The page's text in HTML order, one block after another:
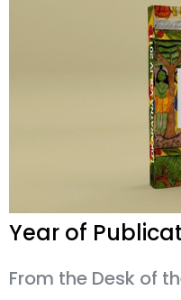
Year of
From the Desk of